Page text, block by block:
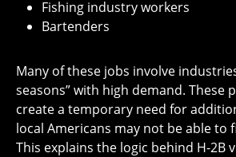
Fishing industry workers
Bartenders
Many of these jobs involve
seasons” with high demand. These
create a temporary need for
local Americans may not be able to
This explains the logic behind H-2B